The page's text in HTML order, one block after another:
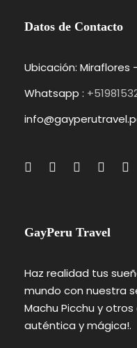
Datos de Contacto
Ubicación: Miraflores
Whatsapp :
GayPeru Travel
Haz realidad tus
mundo con nuestra
Machu Picchu y
auténtica y mágica!.